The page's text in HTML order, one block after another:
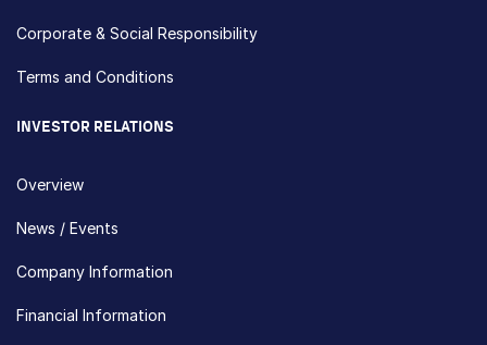
Corporate & Social Responsibility
Terms and Conditions
INVESTOR RELATIONS
Overview
News / Events
Company Information
Financial Information